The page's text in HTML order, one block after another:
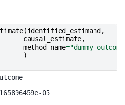
(identified_estimand ,
causal_estimate,
method_name=
)
05